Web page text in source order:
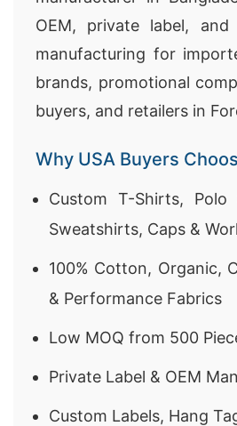
OEM, private label, and
manufacturing for
brands, promotional
buyers, and retailers in
Why USA Buyers
Custom T-Shirts, Polo
Sweatshirts, Caps &
100% Cotton, Organic,
& Performance Fabrics
Low MOQ from 500
Private Label & OEM
Custom Labels, Hang